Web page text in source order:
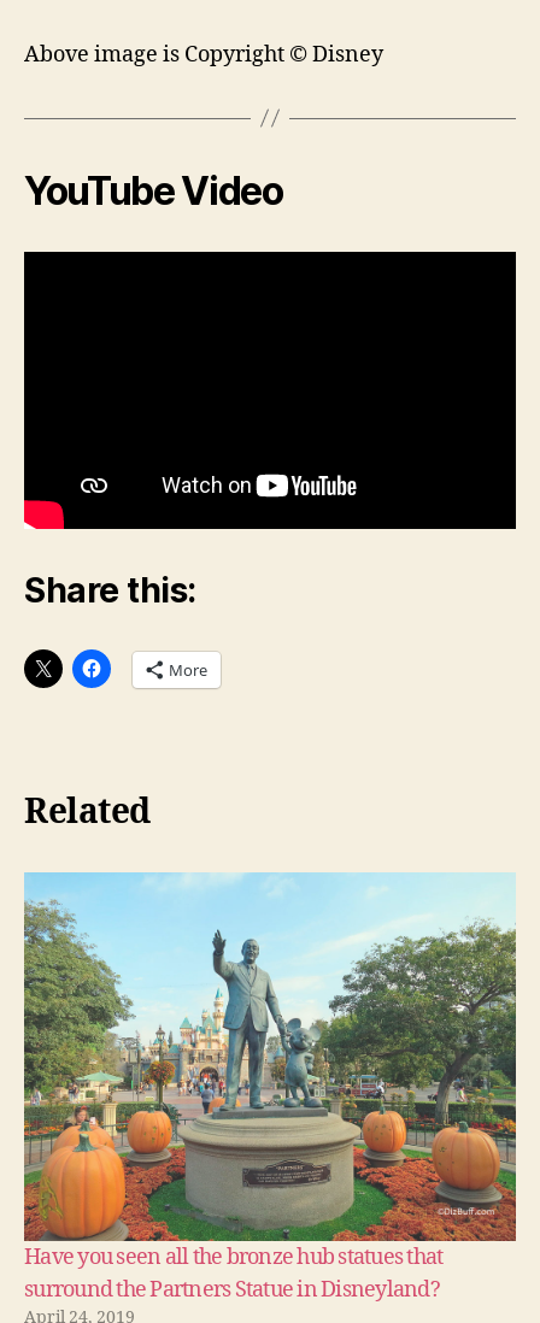
Above image is Copyright © Disney
YouTube Video
Share this:
More
Related
Have you seen all the bronze hub statues that
surround the Partners Statue in Disneyland?
April 24, 2019